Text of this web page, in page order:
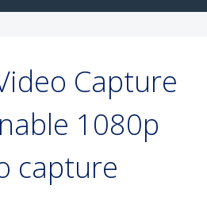
Capture
1080p
capture